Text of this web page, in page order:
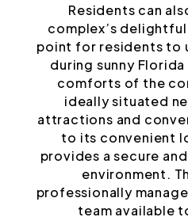
Residents can
complex’s
point for residents to
during sunny
comforts of the
ideally situated
attractions and
to its convenient
provides a secure
environment.
professionally
team available